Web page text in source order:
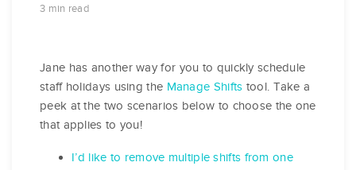
3 min read
Jane has another way for you to quickly schedule
staff holidays using the Manage Shifts tool. Take a
peek at the two scenarios below to choose the one
that applies to you!
I’d like to remove multiple shifts from one